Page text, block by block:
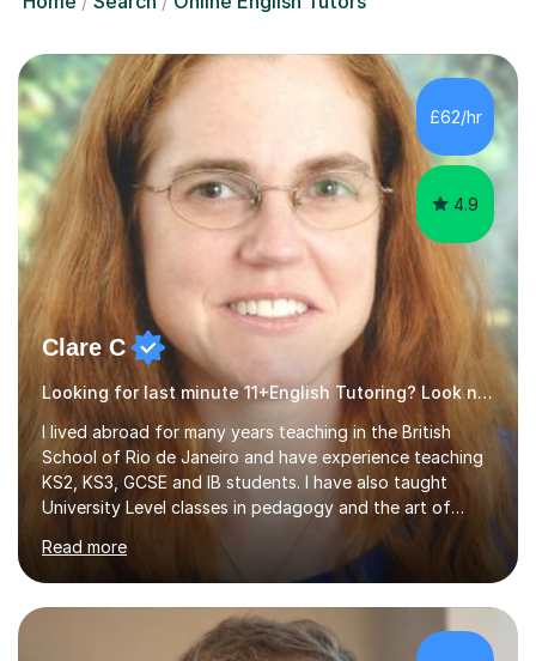
£62/hr
4.9
Clare C
Looking for last minute 11+English Tutoring? Look no further!
I lived abroad for many years teaching in the British
School of Rio de Janeiro and have experience teaching
KS2, KS3, GCSE and IB students. I have also taught
University Level classes in pedagogy and the art of
and encouraging those with learning difficulties to reach
their full potential. During my time at the British School I
taught Key Stage 3 ICT we covered topics like video
making, podcasts, spreadsheets, databases, word-
Read more